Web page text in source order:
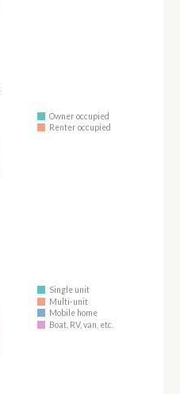
Owner occupied
Renter occupied
Single unit
Multi-unit
Mobile home
Boat, RV, van, etc.